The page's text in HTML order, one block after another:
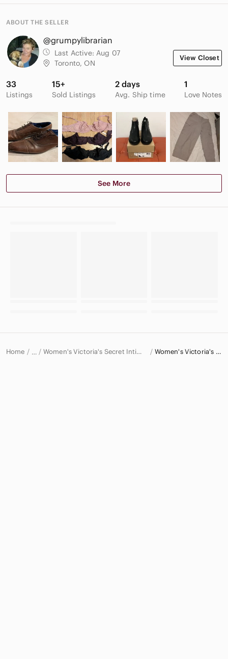
ABOUT THE SELLER
@grumpylibrarian
Last Active: Aug 07
Toronto, ON
View Closet
33
Listings
15+
Sold Listings
2 days
Avg. Ship time
1
Love Notes
See More
Home … Women's Victoria's Secret Intimates & Sleepwear Women's Victoria's Secret Bras